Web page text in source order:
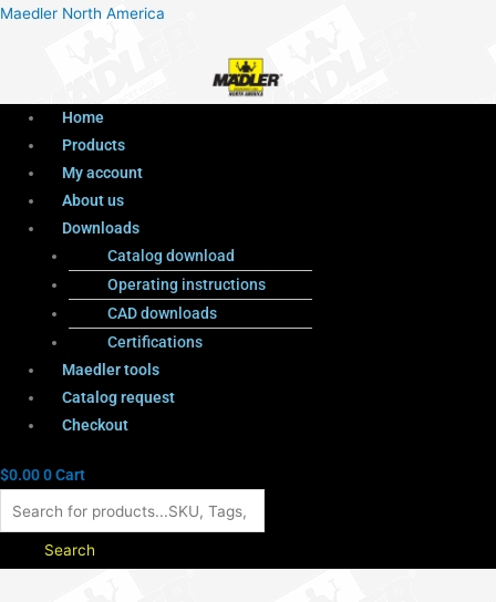
Maedler North America
Menu
Home
Products
My account
About us
Downloads
Catalog download
Operating instructions
CAD downloads
Certifications
Maedler tools
Catalog request
Checkout
$0.000Cart
Products
Search
Menu